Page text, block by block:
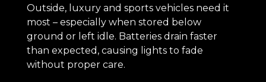
Outside, luxury and sports vehicles need it
most – especially when stored below
ground or left idle. Batteries drain faster
than expected, causing lights to fade
without proper care.